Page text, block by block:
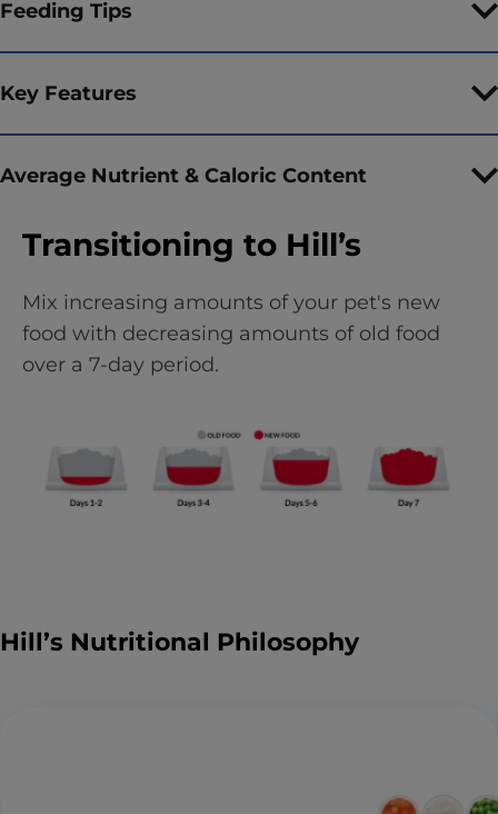
Feeding Tips
Key Features
Average Nutrient & Caloric Content
Transitioning to Hill’s
Mix increasing amounts of your pet's new
food with decreasing amounts of old food
over a 7-day period.
Hill’s Nutritional Philosophy